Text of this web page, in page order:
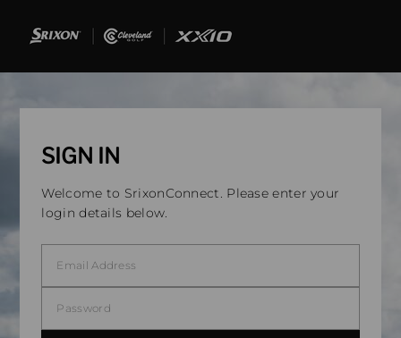
SIGN IN
Welcome to SrixonConnect. Please enter your
login details below.